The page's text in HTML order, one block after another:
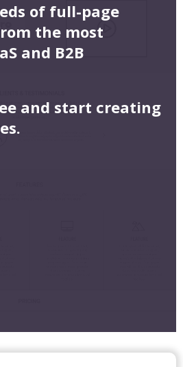
of full-page
the most
and B2B
and start creating